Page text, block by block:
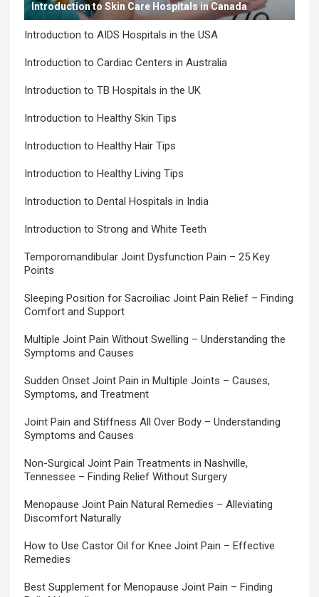
Introduction to Skin Care Hospitals in Canada
Introduction to AIDS Hospitals in the USA
Introduction to Cardiac Centers in Australia
Introduction to TB Hospitals in the UK
Introduction to Healthy Skin Tips
Introduction to Healthy Hair Tips
Introduction to Healthy Living Tips
Introduction to Dental Hospitals in India
Introduction to Strong and White Teeth
Temporomandibular Joint Dysfunction Pain – 25 Key
Points
Sleeping Position for Sacroiliac Joint Pain Relief – Finding
Comfort and Support
Multiple Joint Pain Without Swelling – Understanding the
Symptoms and Causes
Sudden Onset Joint Pain in Multiple Joints – Causes,
Symptoms, and Treatment
Joint Pain and Stiffness All Over Body – Understanding
Symptoms and Causes
Non-Surgical Joint Pain Treatments in Nashville,
Tennessee – Finding Relief Without Surgery
Menopause Joint Pain Natural Remedies – Alleviating
Discomfort Naturally
How to Use Castor Oil for Knee Joint Pain – Effective
Remedies
Best Supplement for Menopause Joint Pain – Finding